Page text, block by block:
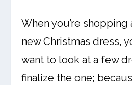
When you’re
new Christmas dress,
want to look at a few
finalize the one;